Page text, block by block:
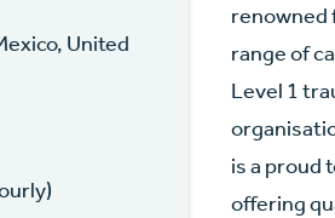
United
renowned
range of
Level 1
is a proud
offering